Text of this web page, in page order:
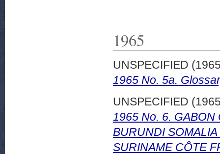
1965
UNSPECIFIED
1965 No. 5a.
UNSPECIFIED
1965 No. 6. GABON
BURUNDI
SURINAME CÔTE